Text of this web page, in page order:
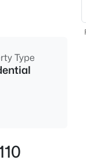
Type